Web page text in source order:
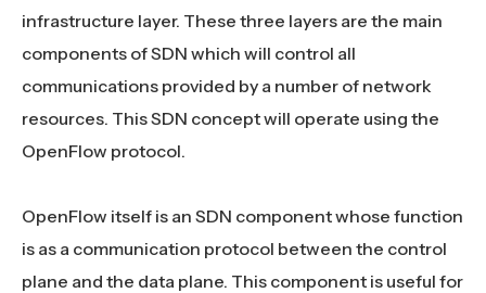
infrastructure layer. These three layers are the main
components of SDN which will control all
communications provided by a number of network
resources. This SDN concept will operate using the
OpenFlow protocol.
OpenFlow itself is an SDN component whose function
is as a communication protocol between the control
plane and the data plane. This component is useful for